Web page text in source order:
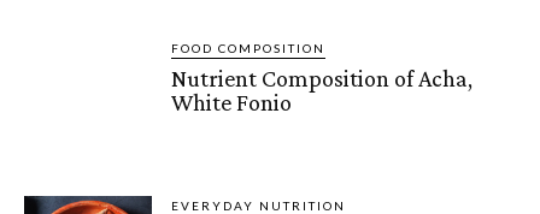
FOOD COMPOSITION
Nutrient Composition of Acha,
White Fonio
EVERYDAY NUTRITION